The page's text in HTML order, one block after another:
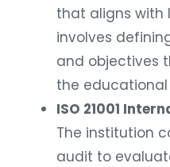
that aligns with
involves
and objectives
the educational
ISO 21001
The institution
audit to